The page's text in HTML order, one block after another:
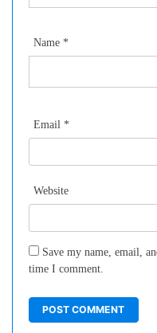
Name *
Email *
Website
Save my name, email,
time I comment.